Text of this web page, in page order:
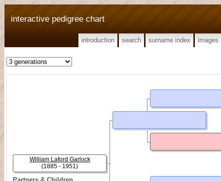
interactive pedigree chart
introduction search surname index images
William Laford Garlock
(1885 - 1951)